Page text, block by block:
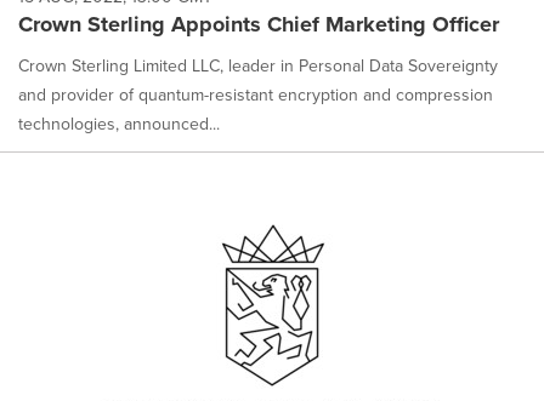
Crown Sterling Appoints Chief Marketing Officer
Crown Sterling Limited LLC, leader in Personal Data Sovereignty
and provider of quantum-resistant encryption and compression
technologies, announced...